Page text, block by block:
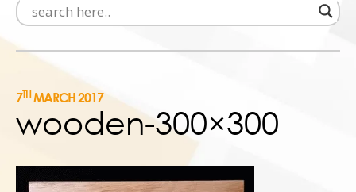
7THMARCH 2017
wooden-300×300